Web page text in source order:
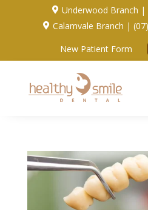
 Underwood Branch |
 Calamvale Branch |
New Patient Form